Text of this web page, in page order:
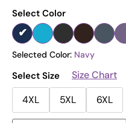
Select Color
Selected Color: Navy
Select Size
Size Chart
4XL
5XL 6XL